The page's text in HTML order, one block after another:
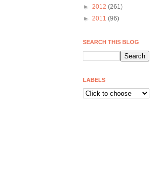
► 2012 (261)
► 2011 (96)
SEARCH THIS BLOG
LABELS